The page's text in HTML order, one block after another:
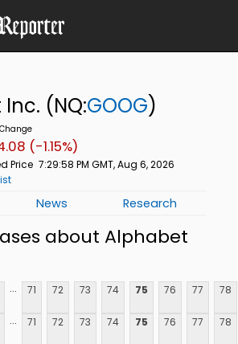
(NQ:GOOG)
(-1.15%)
Price 7:29:58 PM GMT, Aug 6, 2026
News Research
about Alphabet
... 71 72 73 74 75 76 77 78
... 71 72 73 74 75 76 77 78